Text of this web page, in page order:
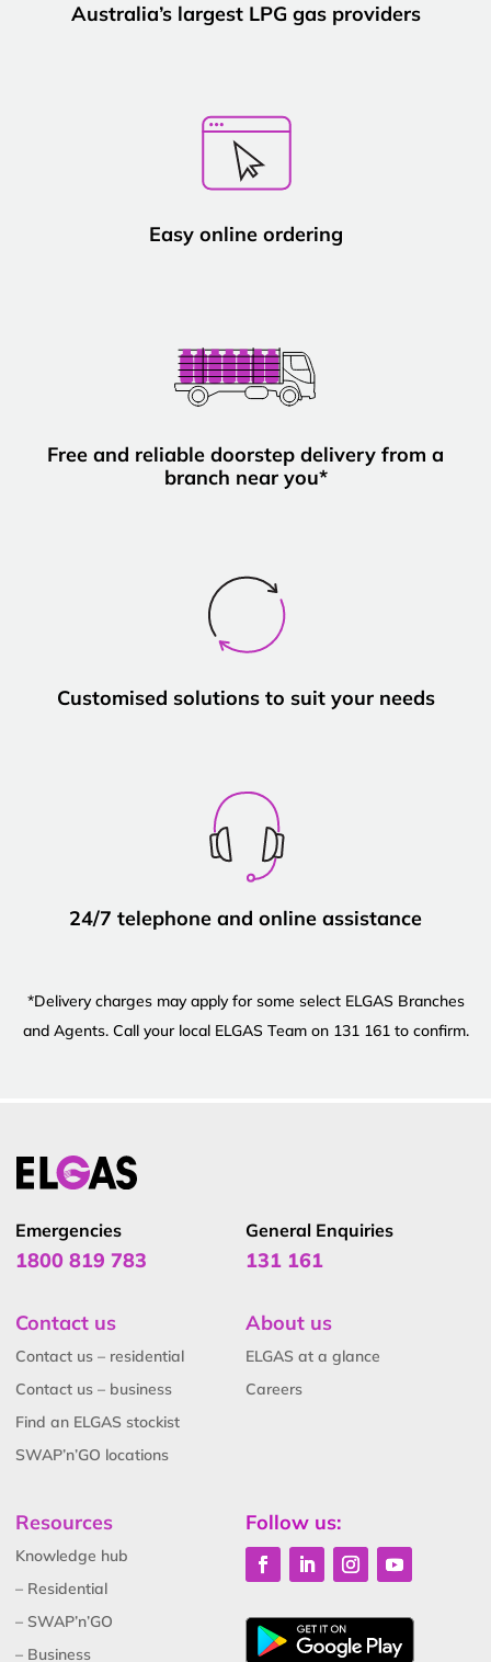
Australia’s largest LPG gas providers
Easy online ordering
Free and reliable doorstep delivery from a
branch near you*
Customised solutions to suit your needs
24/7 telephone and online assistance
*Delivery charges may apply for some select ELGAS Branches
and Agents. Call your local ELGAS Team on 131 161 to confirm.
Emergencies
1800 819 783
General Enquiries
131 161
Contact us
Contact us – residential
Contact us – business
Find an ELGAS stockist
SWAP’n’GO locations
About us
ELGAS at a glance
Careers
Resources
Knowledge hub
– Residential
– SWAP’n’GO
– Business
Follow us: